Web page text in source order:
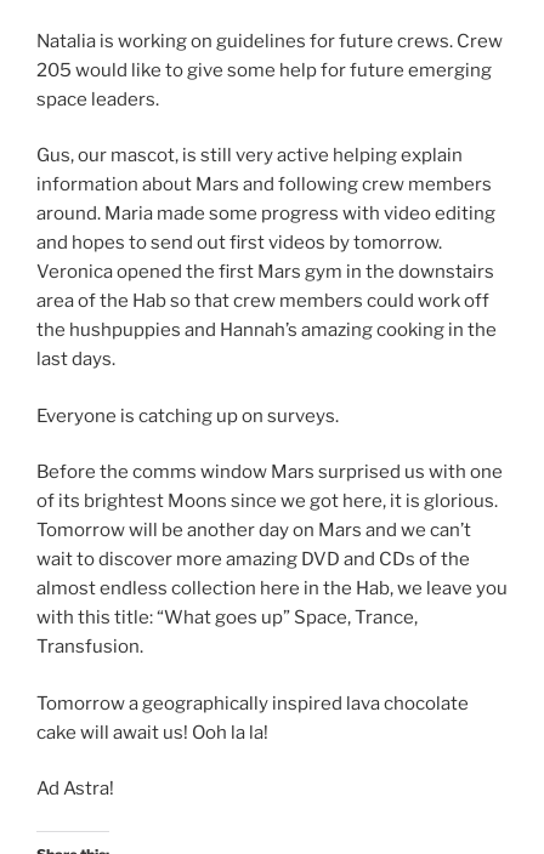
Natalia is working on guidelines for future crews. Crew
205 would like to give some help for future emerging
space leaders.
Gus, our mascot, is still very active helping explain
information about Mars and following crew members
around. Maria made some progress with video editing
and hopes to send out first videos by tomorrow.
Veronica opened the first Mars gym in the downstairs
area of the Hab so that crew members could work off
the hushpuppies and Hannah’s amazing cooking in the
last days.
Everyone is catching up on surveys.
Before the comms window Mars surprised us with one
of its brightest Moons since we got here, it is glorious.
Tomorrow will be another day on Mars and we can’t
wait to discover more amazing DVD and CDs of the
almost endless collection here in the Hab, we leave you
with this title: “What goes up” Space, Trance,
Transfusion.
Tomorrow a geographically inspired lava chocolate
cake will await us! Ooh la la!
Ad Astra!